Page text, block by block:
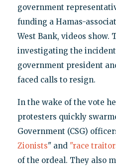
government
funding a Hamas-
West Bank, videos show.
investigating the
government president
faced calls to resign.
In the wake of the vote
protesters quickly
Government (CSG)
Zionists" and "race
of the ordeal. They also